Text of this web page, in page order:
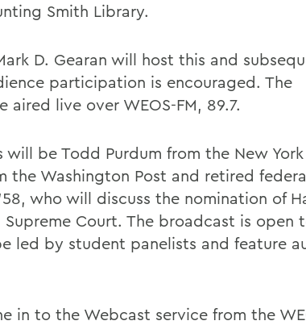
Smith Library.
D. Gearan will host this and
participation is encouraged. The
live over WEOS-FM, 89.7.
will be Todd Purdum from the New York
the Washington Post and retired
who will discuss the nomination of
Supreme Court. The broadcast is open
led by student panelists and feature
in to the Webcast service from the